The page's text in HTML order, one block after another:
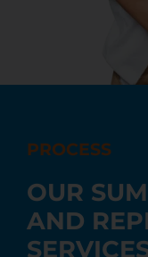
PROCESS
OUR
AND